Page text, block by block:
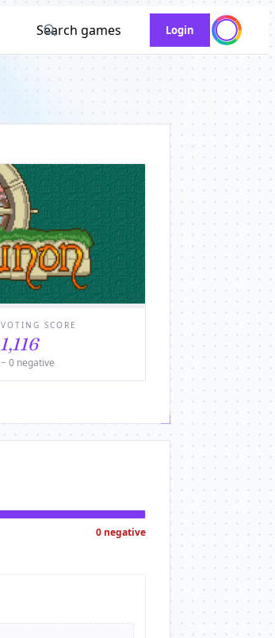
Search games Login
VOTING SCORE
1,116
− 0 negative
0 negative